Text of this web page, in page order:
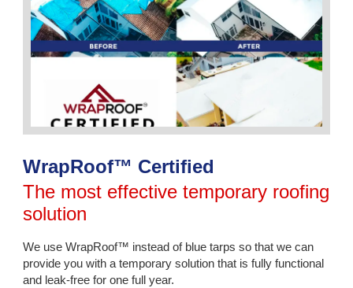
WrapRoof™ Certified
The most effective temporary roofing
solution
We use WrapRoof™ instead of blue tarps so that we can
provide you with a temporary solution that is fully functional
and leak-free for one full year.